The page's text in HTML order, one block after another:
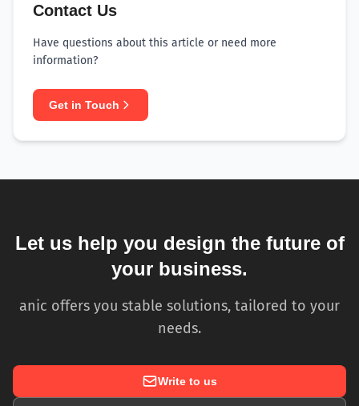
Contact Us
Have questions about this article or need more
information?
Get in Touch
Let us help you design the future of
your business.
anic offers you stable solutions, tailored to your
needs.
Write to us